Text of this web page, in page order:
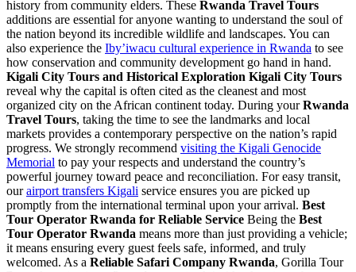
history from community elders. These Rwanda Travel Tours
additions are essential for anyone wanting to understand the soul of
the nation beyond its incredible wildlife and landscapes. You can
also experience the Iby’iwacu cultural experience in Rwanda to see
how conservation and community development go hand in hand.
Kigali City Tours and Historical Exploration Kigali City Tours
reveal why the capital is often cited as the cleanest and most
organized city on the African continent today. During yourRwanda
Travel Tours, taking the time to see the landmarks and local
markets provides a contemporary perspective on the nation’s rapid
progress. We strongly recommend visiting the Kigali Genocide
Memorial to pay your respects and understand the country’s
powerful journey toward peace and reconciliation. For easy transit,
ourairport transfers Kigali service ensures you are picked up
promptly from the international terminal upon your arrival. Best
Tour Operator Rwanda for Reliable Service Being the Best
Tour Operator Rwanda means more than just providing a vehicle;
it means ensuring every guest feels safe, informed, and truly
welcomed. As a Reliable Safari Company Rwanda, Gorilla Tour